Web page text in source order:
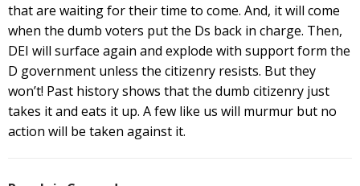
that are waiting for their time to come. And, it will come
when the dumb voters put the Ds back in charge. Then,
DEI will surface again and explode with support form the
D government unless the citizenry resists. But they
won’t! Past history shows that the dumb citizenry just
takes it and eats it up. A few like us will murmur but no
action will be taken against it.